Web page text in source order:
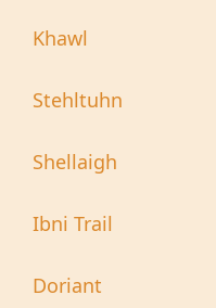
Khawl
Stehltuhn
Shellaigh
Ibni Trail
Doriant